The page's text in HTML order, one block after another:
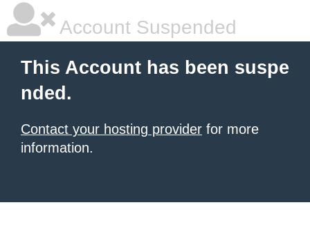
Account Suspended
This Account has been suspe
nded.
Contact your hosting provider for more
information.